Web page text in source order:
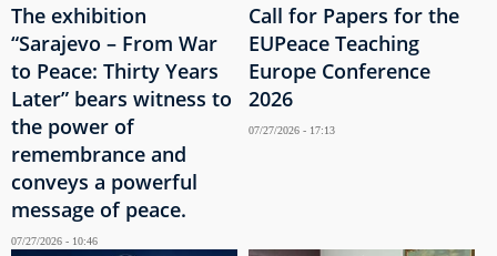
The exhibition
“Sarajevo – From War
to Peace: Thirty Years
Later” bears witness to
the power of
remembrance and
conveys a powerful
message of peace.
07/27/2026 - 10:46
Call for Papers for the
EUPeace Teaching
Europe Conference
2026
07/27/2026 - 17:13